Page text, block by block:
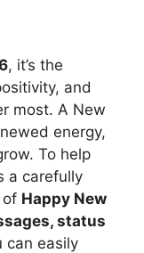
, it’s the
and
most. A New
energy,
To help
a carefully
of Happy New
status
can easily